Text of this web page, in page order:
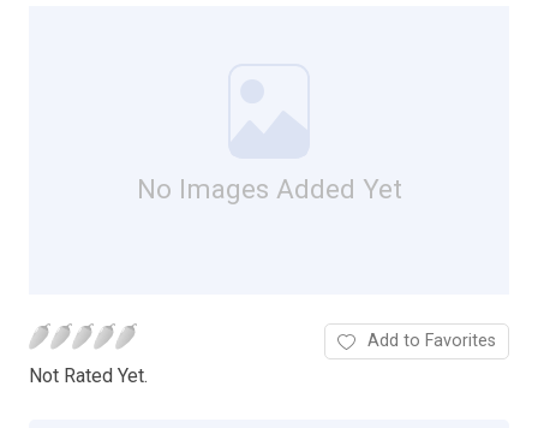
No Images Added Yet
Not Rated Yet.
Add to Favorites